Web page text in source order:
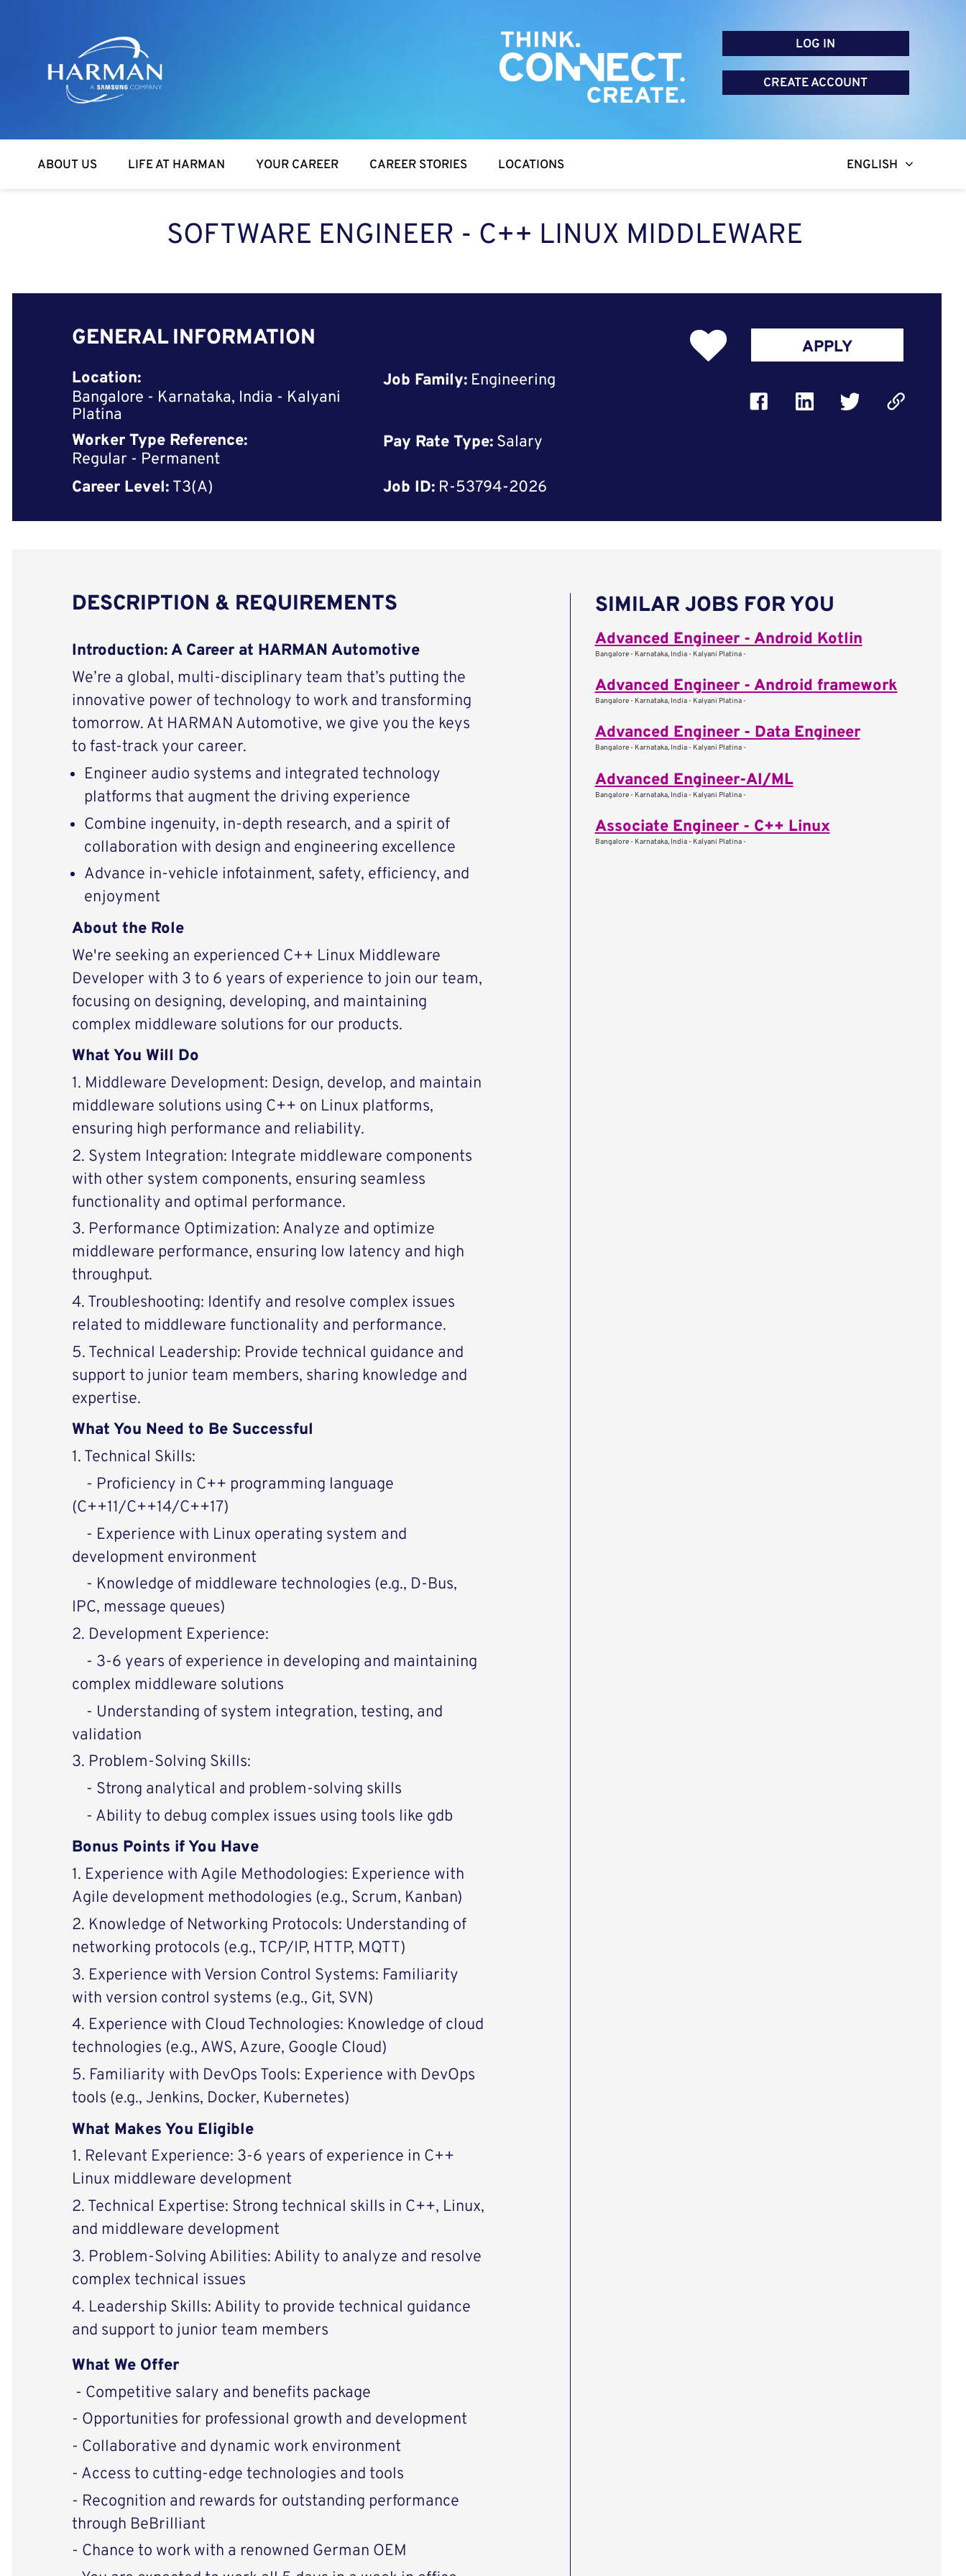
Harman
LOG IN
CREATE ACCOUNT
ABOUT US LIFE AT HARMAN YOUR CAREER CAREER STORIES LOCATIONS ENGLISH
SOFTWARE ENGINEER - C++ LINUX MIDDLEWARE
GENERAL INFORMATION
Location:
Bangalore - Karnataka, India - Kalyani
Platina
Job Family: Engineering
Worker Type Reference:
Regular - Permanent
Pay Rate Type: Salary
Career Level: T3(A) Job ID: R-53794-2026
APPLY
DESCRIPTION & REQUIREMENTS
Introduction: A Career at HARMAN Automotive
We’re a global, multi-disciplinary team that’s putting the
innovative power of technology to work and transforming
tomorrow. At HARMAN Automotive, we give you the keys
to fast-track your career.
Engineer audio systems and integrated technology
platforms that augment the driving experience
Combine ingenuity, in-depth research, and a spirit of
collaboration with design and engineering excellence
Advance in-vehicle infotainment, safety, efficiency, and
enjoyment
About the Role
We're seeking an experienced C++ Linux Middleware
Developer with 3 to 6 years of experience to join our team,
focusing on designing, developing, and maintaining
complex middleware solutions for our products.
What You Will Do
1. Middleware Development: Design, develop, and maintain
middleware solutions using C++ on Linux platforms,
ensuring high performance and reliability.
2. System Integration: Integrate middleware components
with other system components, ensuring seamless
functionality and optimal performance.
3. Performance Optimization: Analyze and optimize
middleware performance, ensuring low latency and high
throughput.
4. Troubleshooting: Identify and resolve complex issues
related to middleware functionality and performance.
5. Technical Leadership: Provide technical guidance and
support to junior team members, sharing knowledge and
expertise.
What You Need to Be Successful
1. Technical Skills:
- Proficiency in C++ programming language
(C++11/C++14/C++17)
- Experience with Linux operating system and
development environment
- Knowledge of middleware technologies (e.g., D-Bus,
IPC, message queues)
2. Development Experience:
- 3-6 years of experience in developing and maintaining
complex middleware solutions
- Understanding of system integration, testing, and
validation
3. Problem-Solving Skills:
- Strong analytical and problem-solving skills
- Ability to debug complex issues using tools like gdb
Bonus Points if You Have
1. Experience with Agile Methodologies: Experience with
Agile development methodologies (e.g., Scrum, Kanban)
2. Knowledge of Networking Protocols: Understanding of
networking protocols (e.g., TCP/IP, HTTP, MQTT)
3. Experience with Version Control Systems: Familiarity
with version control systems (e.g., Git, SVN)
4. Experience with Cloud Technologies: Knowledge of cloud
technologies (e.g., AWS, Azure, Google Cloud)
5. Familiarity with DevOps Tools: Experience with DevOps
tools (e.g., Jenkins, Docker, Kubernetes)
What Makes You Eligible
1. Relevant Experience: 3-6 years of experience in C++
Linux middleware development
2. Technical Expertise: Strong technical skills in C++, Linux,
and middleware development
3. Problem-Solving Abilities: Ability to analyze and resolve
complex technical issues
4. Leadership Skills: Ability to provide technical guidance
and support to junior team members
What We Offer
- Competitive salary and benefits package
- Opportunities for professional growth and development
- Collaborative and dynamic work environment
- Access to cutting-edge technologies and tools
- Recognition and rewards for outstanding performance
through BeBrilliant
- Chance to work with a renowned German OEM
SIMILAR JOBS FOR YOU
Advanced Engineer - Android Kotlin
Bangalore - Karnataka, India - Kalyani Platina -
Advanced Engineer - Android framework
Bangalore - Karnataka, India - Kalyani Platina -
Advanced Engineer - Data Engineer
Bangalore - Karnataka, India - Kalyani Platina -
Advanced Engineer-AI/ML
Bangalore - Karnataka, India - Kalyani Platina -
Associate Engineer - C++ Linux
Bangalore - Karnataka, India - Kalyani Platina -